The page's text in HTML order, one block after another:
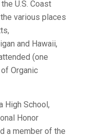
U.S. Coast
various places
and Hawaii,
(one
Organic
High School,
Honor
a member of the